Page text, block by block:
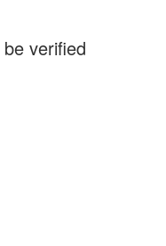
verified